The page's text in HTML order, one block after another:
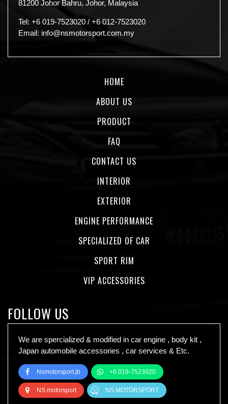
81200 Johor Bahru, Johor, Malaysia
Tel: +6 019-7523020 / +6 012-7523020
Email: info@nsmotorsport.com.my
HOME
ABOUT US
PRODUCT
FAQ
CONTACT US
INTERIOR
EXTERIOR
ENGINE PERFORMANCE
SPECIALIZED OF CAR
SPORT RIM
VIP ACCESSORIES
FOLLOW US
We are spercialized & modified in car engine , body kit ,
Japan automobile accessories , car services & Etc.
Nsmotorsport.jb +6 019-7523020
NS motorsport NS MOTORSPORT